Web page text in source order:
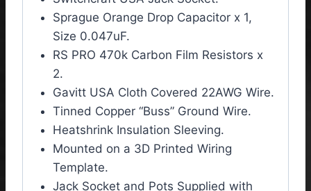
Sprague Orange Drop Capacitor x 1,
Size 0.047uF.
RS PRO 470k Carbon Film Resistors x
2.
Gavitt USA Cloth Covered 22AWG Wire.
Tinned Copper “Buss” Ground Wire.
Heatshrink Insulation Sleeving.
Mounted on a 3D Printed Wiring
Template.
Jack Socket and Pots Supplied with